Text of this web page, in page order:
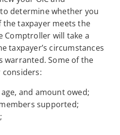
determine whether you
the taxpayer meets the
Comptroller will take a
taxpayer’s circumstances
warranted. Some of the
and amount owed;
supported;